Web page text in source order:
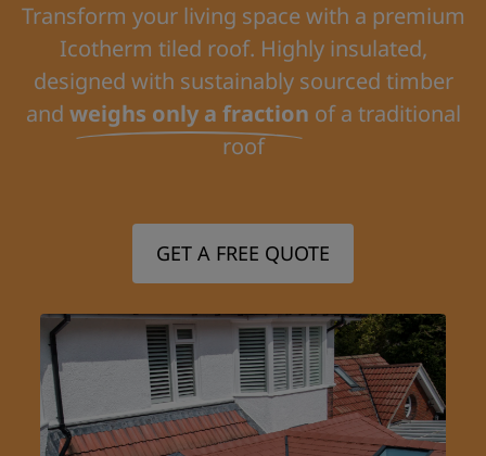
Transform your living space with a premium
Icotherm tiled roof. Highly insulated,
designed with sustainably sourced timber
and weighs only a fraction of a traditional
roof
GET A FREE QUOTE